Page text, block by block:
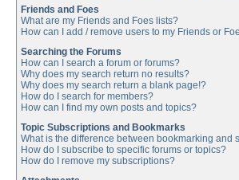
Friends and Foes
What are my Friends and Foes lists?
How can I add / remove users to my Friends or
Searching the Forums
How can I search a forum or forums?
Why does my search return no results?
Why does my search return a blank page!?
How do I search for members?
How can I find my own posts and topics?
Topic Subscriptions and Bookmarks
What is the difference between bookmarking and
How do I subscribe to specific forums or topics?
How do I remove my subscriptions?